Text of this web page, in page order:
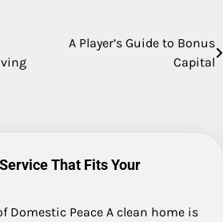
A Player’s Guide to Bonus
Capital
That Fits Your
Domestic Peace A clean home is